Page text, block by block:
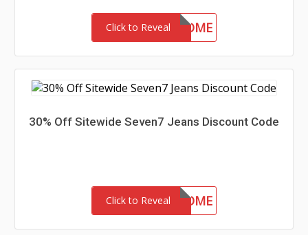
Click to Reveal
15-MC-WELCOME
30% Off Sitewide Seven7 Jeans Discount Code
Click to Reveal
30-MC-WELCOME